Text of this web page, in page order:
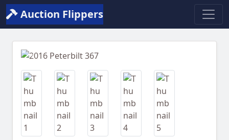
Auction Flippers
Previous